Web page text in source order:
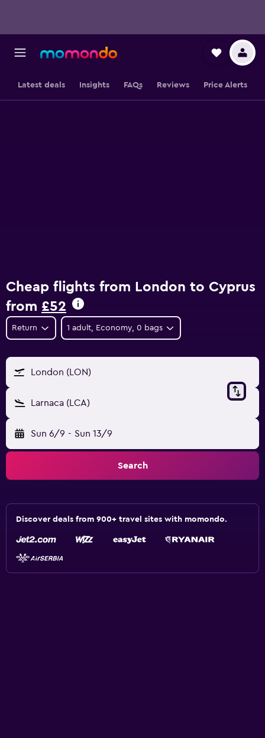
Latest deals Insights FAQs Reviews Price Alerts
Cheap flights from London to Cyprus
from £52
Return 1 adult, Economy, 0 bags
London (LON)
Larnaca (LCA)
Sun 6/9 - Sun 13/9
Search
Discover deals from 900+ travel sites with momondo.